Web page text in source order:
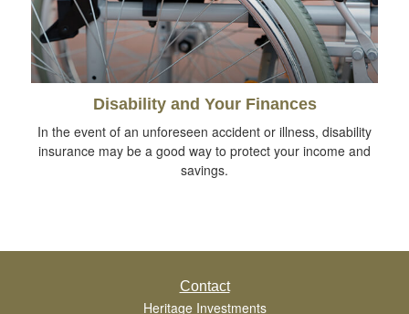
Disability and Your Finances
In the event of an unforeseen accident or illness, disability
insurance may be a good way to protect your income and
savings.
Contact
Heritage Investments